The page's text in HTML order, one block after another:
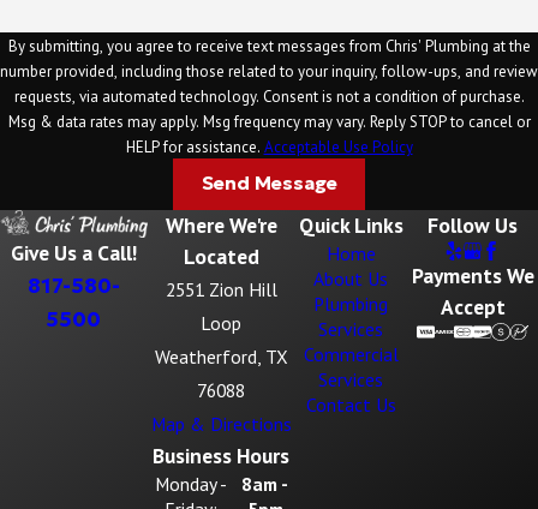
By submitting, you agree to receive text messages from Chris' Plumbing at the
number provided, including those related to your inquiry, follow-ups, and review
requests, via automated technology. Consent is not a condition of purchase.
Msg & data rates may apply. Msg frequency may vary. Reply STOP to cancel or
HELP for assistance. Acceptable Use Policy
Send Message
Give Us a Call!
817-580-
5500
Where We're
Located
2551 Zion Hill
Loop
Weatherford, TX
76088
Map & Directions
Business Hours
Monday -
8am -
Quick Links
Home
About Us
Plumbing
Services
Commercial
Services
Contact Us
Follow Us
Payments We
Accept